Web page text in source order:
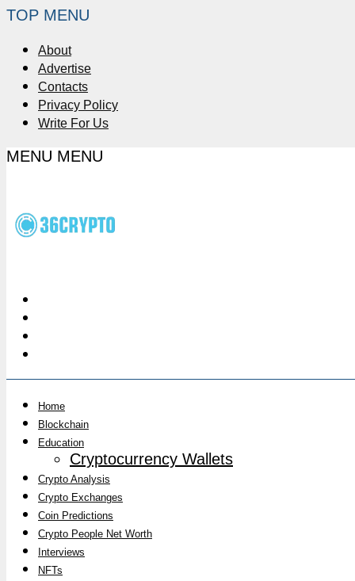
TOP MENU
About
Advertise
Contacts
Privacy Policy
Write For Us
MENU MENU
Home
Blockchain
Education
Cryptocurrency Wallets
Crypto Analysis
Crypto Exchanges
Coin Predictions
Crypto People Net Worth
Interviews
NFTs